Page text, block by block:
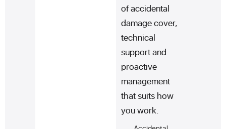
of accidental
damage cover,
technical
support and
proactive
management
that suits how
you work.